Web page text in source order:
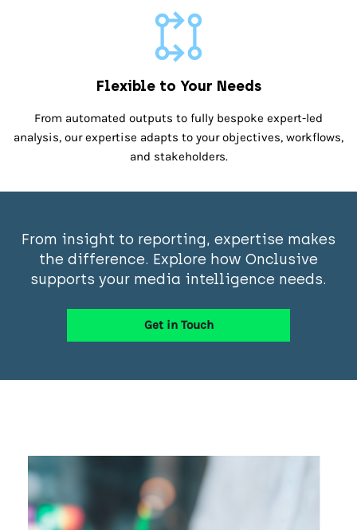
Flexible to Your Needs
From automated outputs to fully bespoke expert-led
analysis, our expertise adapts to your objectives, workflows,
and stakeholders.
From insight to reporting, expertise makes
the difference. Explore how Onclusive
supports your media intelligence needs.
Get in Touch